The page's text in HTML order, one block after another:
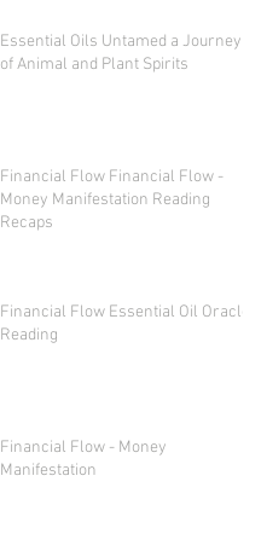
Essential Oils Untamed a Journey
of Animal and Plant Spirits
Financial Flow Financial Flow -
Money Manifestation Reading
Recaps
Financial Flow Essential Oil Oracle
Reading
Financial Flow - Money
Manifestation